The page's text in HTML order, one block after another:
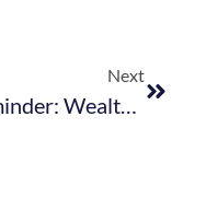
Next
Reminder: Wealthier Women’s Day Fundraising Event – 27 August 2022